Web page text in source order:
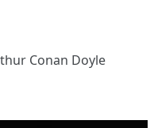
Conan Doyle